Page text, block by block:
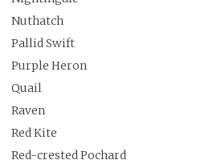
Nuthatch
Pallid Swift
Purple Heron
Quail
Raven
Red Kite
Red-crested Pochard